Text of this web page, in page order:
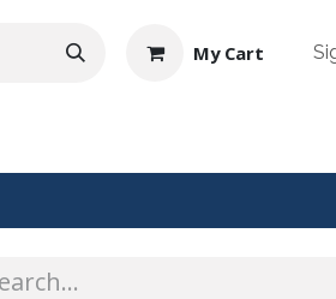
My Cart